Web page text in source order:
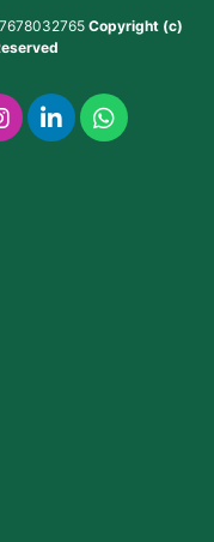
Copyright (c)